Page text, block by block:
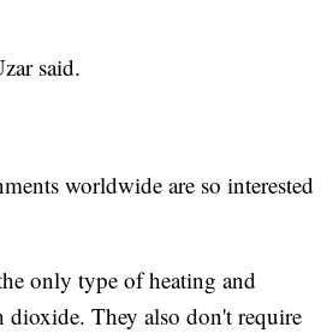
said.
worldwide are so interested
only type of heating and
dioxide. They also don't require